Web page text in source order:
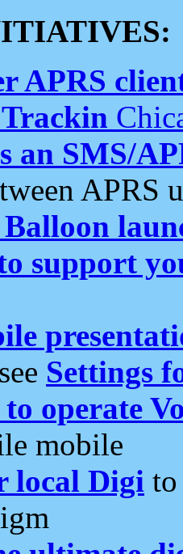
APRS
an SMS/
APRS
support
Settings
operate
mobile
local Digi